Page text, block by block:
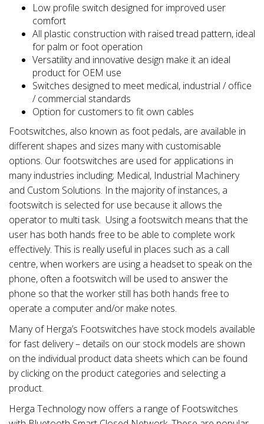
Low profile switch designed for improved user
comfort
All plastic construction with raised tread pattern, ideal
for palm or foot operation
Versatility and innovative design make it an ideal
product for OEM use
Switches designed to meet medical, industrial / office
/ commercial standards
Option for customers to fit own cables
Footswitches, also known as foot pedals, are available in
different shapes and sizes many with customisable
options. Our footswitches are used for applications in
many industries including; Medical, Industrial Machinery
and Custom Solutions. In the majority of instances, a
footswitch is selected for use because it allows the
operator to multi task. Using a footswitch means that the
user has both hands free to be able to complete work
effectively. This is really useful in places such as a call
centre, when workers are using a headset to speak on the
phone, often a footswitch will be used to answer the
phone so that the worker still has both hands free to
operate a computer and/or make notes.
Many of Herga’s Footswitches have stock models available
for fast delivery – details on our stock models are shown
on the individual product data sheets which can be found
by clicking on the product categories and selecting a
product.
Herga Technology now offers a range of Footswitches